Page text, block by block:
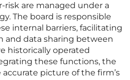
risk are managed under a
The board is responsible
internal barriers, facilitating
and data sharing between
historically operated
these functions, the
picture of the firm’s